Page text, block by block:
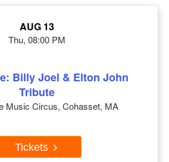
AUG 13
Thu, 08:00 PM
Billy Joel & Elton John
Tribute
Music Circus, Cohasset, MA
Tickets